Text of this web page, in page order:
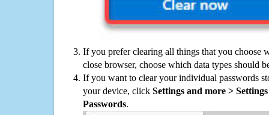
If you prefer clearing all things that you choose
close browser, choose which data types should
If you want to clear your individual passwords
your device, click Settings and more >
Passwords.